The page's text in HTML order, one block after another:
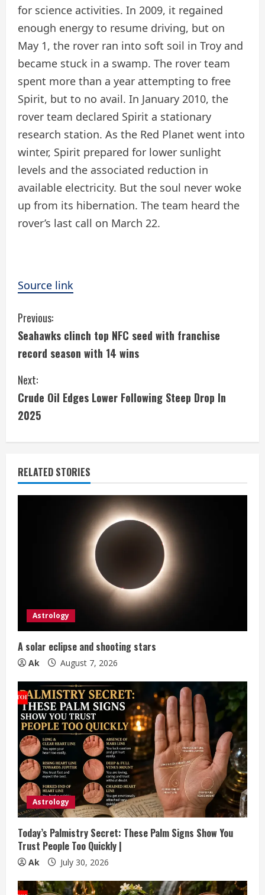
for science activities. In 2009, it regained
enough energy to resume driving, but on
May 1, the rover ran into soft soil in Troy and
became stuck in a swamp. The rover team
spent more than a year attempting to free
Spirit, but to no avail. In January 2010, the
rover team declared Spirit a stationary
research station. As the Red Planet went into
winter, Spirit prepared for lower sunlight
levels and the associated reduction in
available electricity. But the soul never woke
up from its hibernation. The team heard the
rover’s last call on March 22.
Source link
C
o
n
t
i
n
u
e
n
g
Previous:
Seahawks clinch top NFC seed with franchise
record season with 14 wins
Next:
Crude Oil Edges Lower Following Steep Drop In
2025
RELATED STORIES
Astrology
A solar eclipse and shooting stars
Ak August 7, 2026
Astrology
Today’s Palmistry Secret: These Palm Signs Show You
Trust People Too Quickly |
Ak July 30, 2026